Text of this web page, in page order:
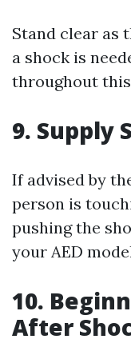
Stand clear as
a shock is
throughout
9. Supply
If advised by
person is
pushing the
your AED
10.
After